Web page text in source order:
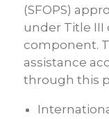
(SFOPS)
under Title III
component.
assistance
through this